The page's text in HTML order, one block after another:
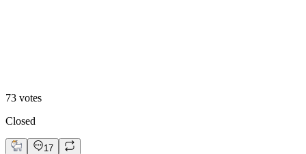
73 votes
Closed
17